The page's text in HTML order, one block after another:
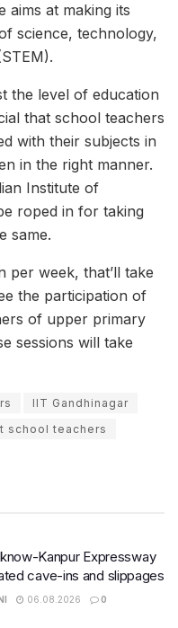
aims at making its
science, technology,
the level of education
that school teachers
with their subjects in
in the right manner.
Institute of
roped in for taking
same.
per week, that’ll take
the participation of
of upper primary
sessions will take
IIT Gandhinagar
school teachers
Kanpur Expressway
cave-ins and slippages
06.08.2026 0